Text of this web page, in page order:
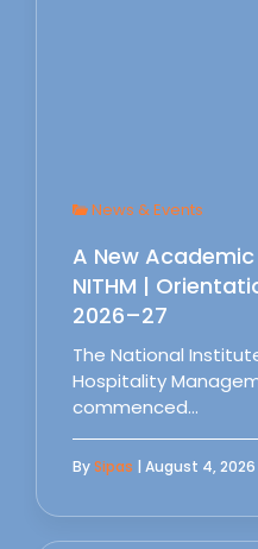
News & Events
A New
NITHM |
2026–27
The National
Hospitality
commenced…
BySipas | August 4, 2026